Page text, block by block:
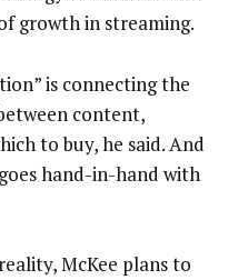
growth in streaming.
is connecting the
content,
to buy, he said. And
hand-in-hand with
McKee plans to